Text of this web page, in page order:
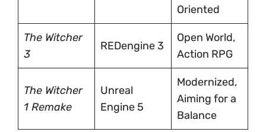
Oriented
The Witcher
3
REDengine 3
Open World,
Action RPG
The Witcher
1 Remake
Unreal
Engine 5
Modernized,
Aiming for a
Balance